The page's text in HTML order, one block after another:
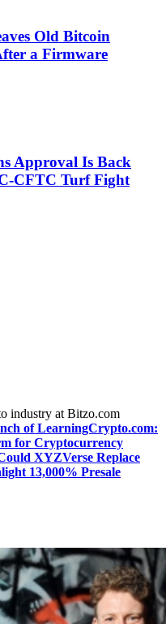
Old Bitcoin
a Firmware
Approval Is Back
CFTC Turf Fight
industry at Bitzo.com
of LearningCrypto.com:
for Cryptocurrency
XYZVerse Replace
13,000% Presale